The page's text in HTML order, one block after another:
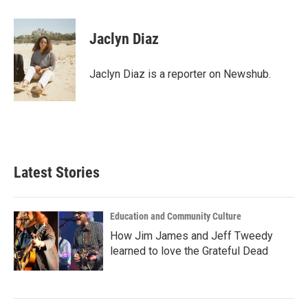
c
e
b
o
o
k
i
t
t
e
r
n
k
e
d
I
n
Jaclyn Diaz
Jaclyn Diaz is a reporter on Newshub.
Latest Stories
Education and Community Culture
How Jim James and Jeff Tweedy
learned to love the Grateful Dead